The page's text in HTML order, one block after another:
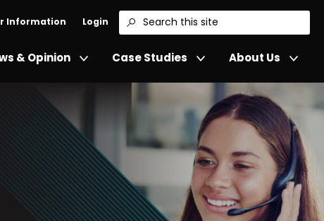
Information Login
Search
& Opinion Case Studies About Us